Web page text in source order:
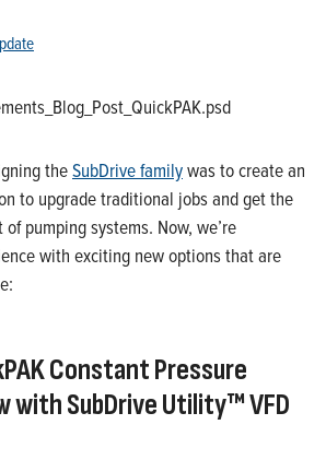
theSubDrive familywas to create an
to upgrade traditional jobs and get the
pumping systems. Now, we’re
with exciting new options that are
Constant Pressure
withSubDriveUtility™ VFD